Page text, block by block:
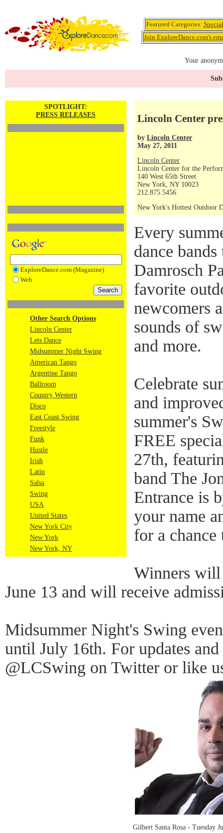
Featured Categories:
Join ExploreDance.com's
Your
SPOTLIGHT:
PRESS RELEASES
ExploreDance.com (Magazine)
Web
Other Search Options
Lincoln Center
Lets Dance
Midsummer Night Swing
American Tango
Argentine Tango
Ballroom
Country Western
Disco
East Coast Swing
Freestyle
Funk
Hustle
Irish
Latin
Salsa
Swing
USA
United States
New York City
New York
New York, NY
Lincoln Center
by Lincoln Center
May 27, 2011
Lincoln Center
Lincoln Center for the
140 West 65th Street
New York, NY 10023
212.875.5456
New York's Hottest Outdoor
Every
dance
Damrosch
favorite
newcomers
sounds of
and more.
Celebrate
and
summer's
FREE
27th,
band The
Entrance is
your name
for a
Winners
June 13 and will receive
Midsummer Night's Swing
until July 16th. For updates
@LCSwing on Twitter or like
Gilbert Santa Rosa - Tuesday